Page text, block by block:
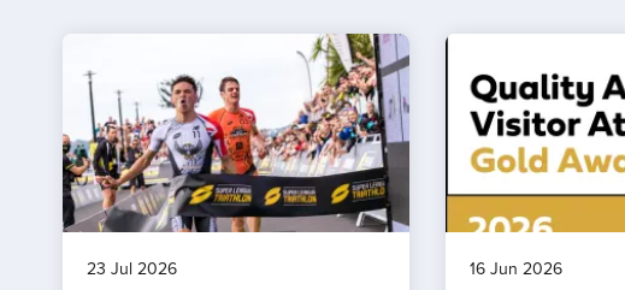
23 Jul 2026 16 Jun 2026